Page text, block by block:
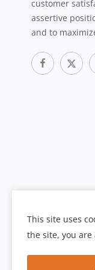
customer
assertive
and to
This site uses
the site, you are